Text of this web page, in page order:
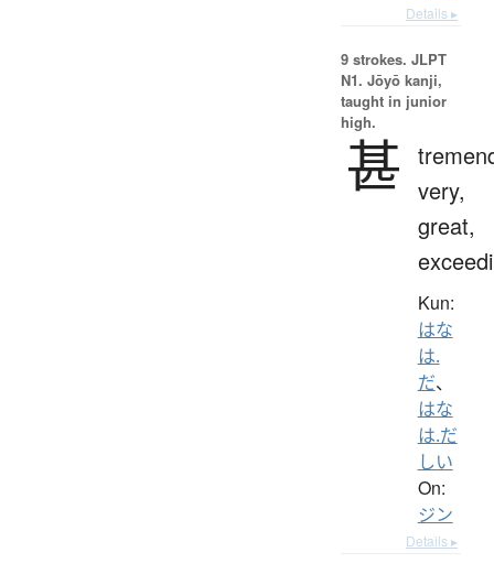
Details ▸
9 strokes. JLPT
N1. Jōyō kanji,
taught in junior
high.
甚 very,
great,
Kun:
はな
は.
だ、
はな
は.だ
しい
On:
ジン
Details ▸